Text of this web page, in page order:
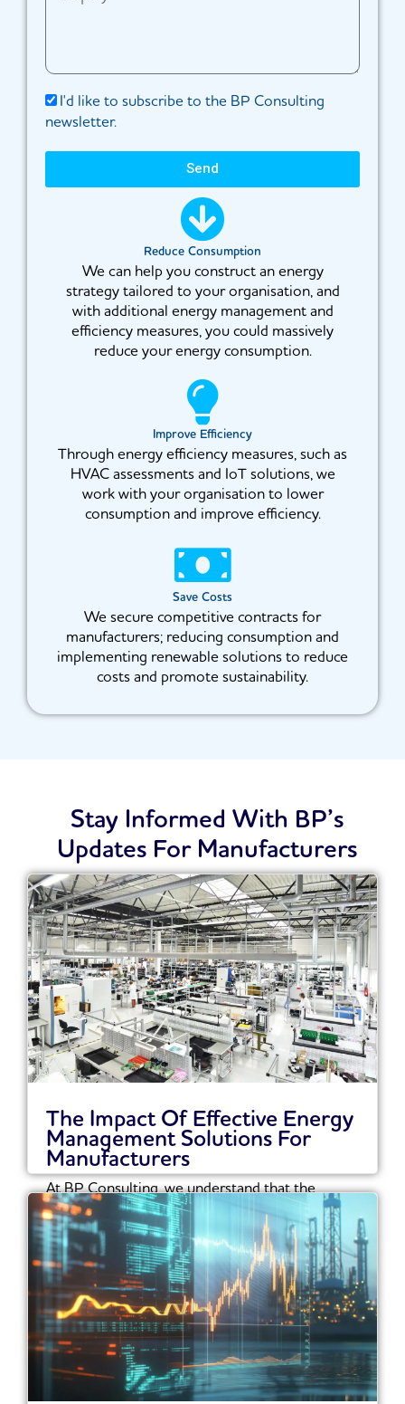
I'd like to subscribe to the BP Consulting
newsletter.
Send
Reduce Consumption
We can help you construct an energy
strategy tailored to your organisation, and
with additional energy management and
efficiency measures, you could massively
reduce your energy consumption.
Improve Efficiency
Through energy efficiency measures, such as
HVAC assessments and IoT solutions, we
work with your organisation to lower
consumption and improve efficiency.
Save Costs
We secure competitive contracts for
manufacturers; reducing consumption and
implementing renewable solutions to reduce
costs and promote sustainability.
Stay Informed With BP’s
Updates For Manufacturers
The Impact Of Effective Energy
Management Solutions For
Manufacturers
At BP Consulting, we understand that the
manufacturing sector must navigate an
increasingly complex landscape...
Read More